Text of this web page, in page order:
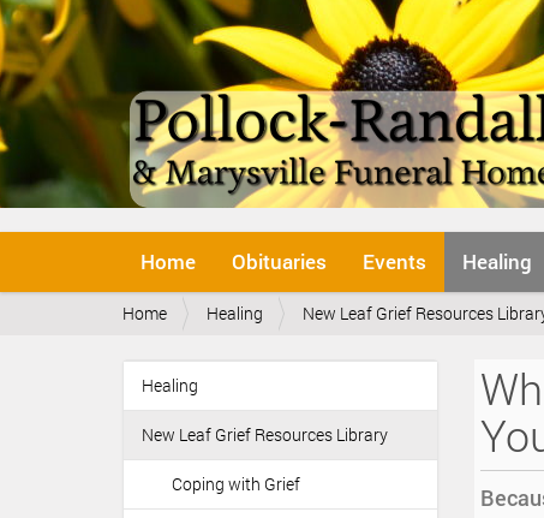
v
Home Obituaries Events Healing
Y
u
r
h
r
Home Healing New Leaf Grief Resources
N
a
v
g
Healing
New Leaf Grief Resources Library
Coping with Grief